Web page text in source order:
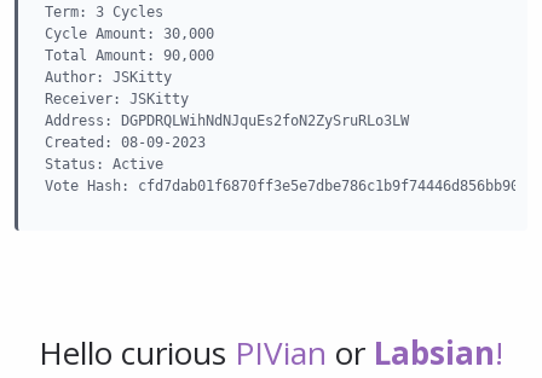
Term: 3 Cycles
Cycle Amount: 30,000
Total Amount: 90,000
Author: JSKitty
Receiver: JSKitty
Address: DGPDRQLWihNdNJquEs2foN2ZySruRLo3LW
Created: 08-09-2023
Status: Active
Vote Hash:
Hello curious PIVian or Labsian!